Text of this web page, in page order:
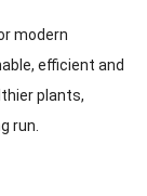
modern
efficient and
plants,
run.